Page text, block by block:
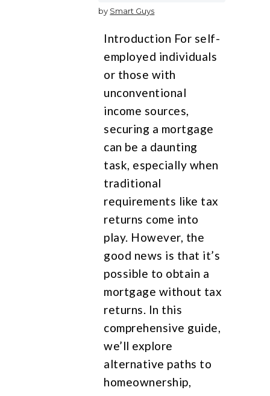
by Smart Guys
Introduction For self-
employed individuals
or those with
unconventional
income sources,
securing a mortgage
can be a daunting
task, especially when
traditional
requirements like tax
returns come into
play. However, the
good news is that it’s
possible to obtain a
mortgage without tax
returns. In this
comprehensive guide,
we’ll explore
alternative paths to
homeownership,